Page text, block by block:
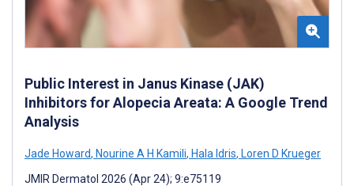
Public Interest in Janus Kinase (JAK)
Inhibitors for Alopecia Areata: A Google Trend
Analysis
Jade Howard, Nourine A H Kamili, Hala Idris, Loren D Krueger
JMIR Dermatol 2026 (Apr 24); 9:e75119